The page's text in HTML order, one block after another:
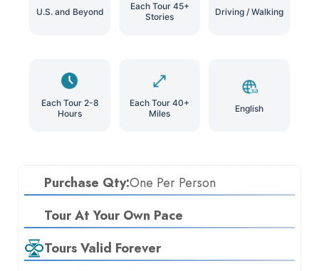
U.S. and Beyond
Each Tour 45+
Stories
Driving / Walking
Each Tour 2-8
Hours
Each Tour 40+
Miles
English
Purchase Qty:One Per Person
Tour At Your Own Pace
Tours Valid Forever